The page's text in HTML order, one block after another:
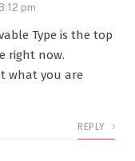
pm
Type is the top
right now.
what you are
REPLY